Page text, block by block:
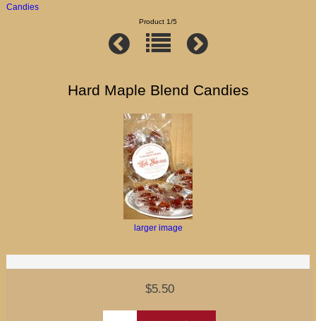
Candies
Product 1/5
Hard Maple Blend Candies
larger image
$5.50